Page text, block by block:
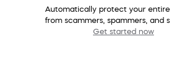
Automatically protect your
from scammers, spammers, and
Get started now